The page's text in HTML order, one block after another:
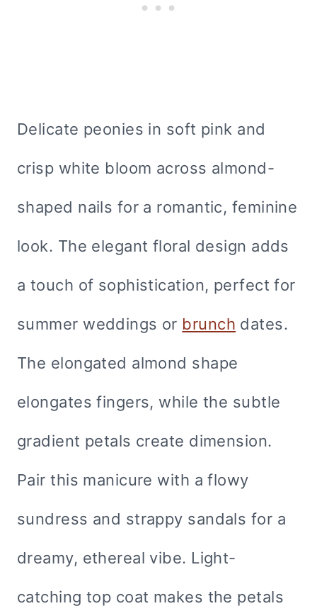
Delicate peonies in soft pink and
crisp white bloom across almond-
shaped nails for a romantic, feminine
look. The elegant floral design adds
a touch of sophistication, perfect for
summer weddings or brunch dates.
The elongated almond shape
elongates fingers, while the subtle
gradient petals create dimension.
Pair this manicure with a flowy
sundress and strappy sandals for a
dreamy, ethereal vibe. Light-
catching top coat makes the petals